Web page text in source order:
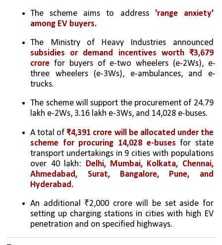
The scheme aims to address 'range anxiety'
among EV buyers.
subsidies or demand incentives worth ₹3,679
crore for buyers of e-two wheelers (e-2Ws), e-
three wheelers (e-3Ws), e-ambulances, and e-
trucks.
The scheme will support the procurement of 24.79
lakh e-2Ws, 3.16 lakh e-3Ws, and 14,028 e-buses.
A total of ₹4,391 crore will be allocated under the
scheme for procuring 14,028 e-buses for state
transport undertakings in 9 cities with populations
over 40 lakh: Delhi, Mumbai, Kolkata, Chennai,
Ahmedabad, Surat, Bangalore, Pune, and
Hyderabad.
An additional ₹2,000 crore will be set aside for
setting up charging stations in cities with high EV
penetration and on specified highways.